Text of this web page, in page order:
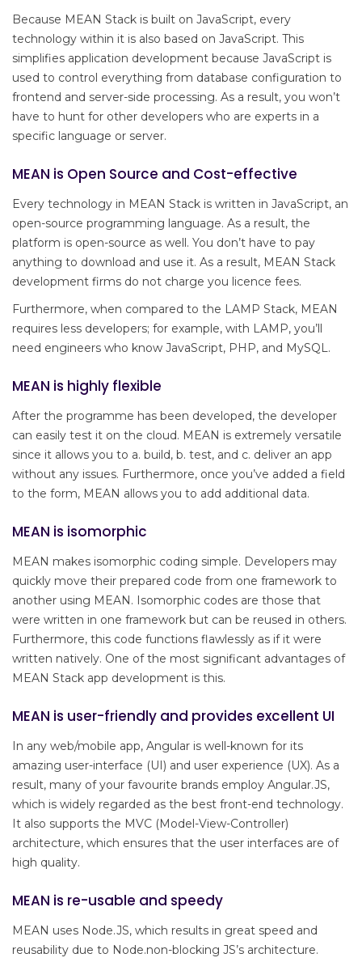
Because MEAN Stack is built on JavaScript, every
technology within it is also based on JavaScript. This
simplifies application development because JavaScript is
used to control everything from database configuration to
frontend and server-side processing. As a result, you won’t
have to hunt for other developers who are experts in a
specific language or server.
MEAN is Open Source and Cost-effective
Every technology in MEAN Stack is written in JavaScript, an
open-source programming language. As a result, the
platform is open-source as well. You don’t have to pay
anything to download and use it. As a result, MEAN Stack
development firms do not charge you licence fees.
Furthermore, when compared to the LAMP Stack, MEAN
requires less developers; for example, with LAMP, you’ll
need engineers who know JavaScript, PHP, and MySQL.
MEAN is highly flexible
After the programme has been developed, the developer
can easily test it on the cloud. MEAN is extremely versatile
since it allows you to a. build, b. test, and c. deliver an app
without any issues. Furthermore, once you’ve added a field
to the form, MEAN allows you to add additional data.
MEAN is isomorphic
MEAN makes isomorphic coding simple. Developers may
quickly move their prepared code from one framework to
another using MEAN. Isomorphic codes are those that
were written in one framework but can be reused in others.
Furthermore, this code functions flawlessly as if it were
written natively. One of the most significant advantages of
MEAN Stack app development is this.
MEAN is user-friendly and provides excellent UI
In any web/mobile app, Angular is well-known for its
amazing user-interface (UI) and user experience (UX). As a
result, many of your favourite brands employ Angular.JS,
which is widely regarded as the best front-end technology.
It also supports the MVC (Model-View-Controller)
architecture, which ensures that the user interfaces are of
high quality.
MEAN is re-usable and speedy
MEAN uses Node.JS, which results in great speed and
reusability due to Node.non-blocking JS’s architecture.